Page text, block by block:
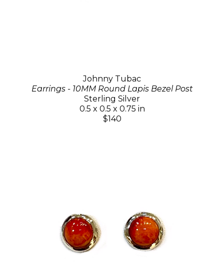
Johnny Tubac
Earrings - 10MM Round Lapis Bezel Post
Sterling Silver
0.5 x 0.5 x 0.75 in
$140